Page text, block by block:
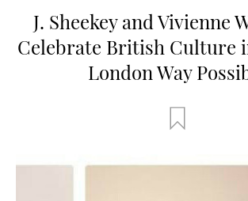
J. Sheekey and Vivienne
Celebrate British Culture
London Way